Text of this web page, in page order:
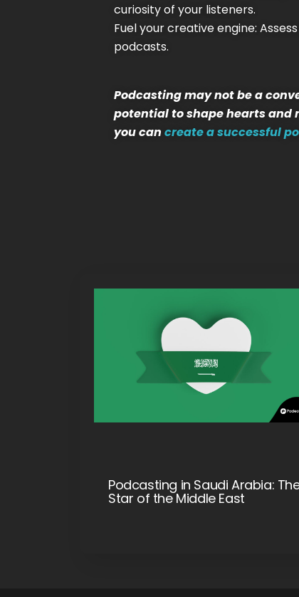
curiosity of your listeners.
Fuel your creative engine:
podcasts.
Podcasting may not be a
potential to shape hearts and
you can create a successful
Podcasting in Saudi Arabia:
Star of the Middle East